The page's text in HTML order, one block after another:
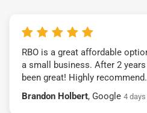
RBO is a great affordable
a small business. After 2
been great! Highly recommend.
Brandon Holbert, Google 4